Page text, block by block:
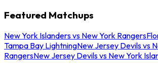
Featured Matchups
New York Islanders vs New York Rangers
Tampa Bay LightningNew Jersey Devils vs
RangersNew Jersey Devils vs New York